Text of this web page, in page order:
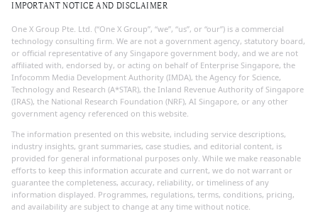
IMPORTANT NOTICE AND DISCLAIMER
One X Group Pte. Ltd. (“One X Group”, “we”, “us”, or “our”) is a commercial
technology consulting firm. We are not a government agency, statutory board,
or official representative of any Singapore government body, and we are not
affiliated with, endorsed by, or acting on behalf of Enterprise Singapore, the
Infocomm Media Development Authority (IMDA), the Agency for Science,
Technology and Research (A*STAR), the Inland Revenue Authority of Singapore
(IRAS), the National Research Foundation (NRF), AI Singapore, or any other
government agency referenced on this website.
The information presented on this website, including service descriptions,
industry insights, grant summaries, case studies, and editorial content, is
provided for general informational purposes only. While we make reasonable
efforts to keep this information accurate and current, we do not warrant or
guarantee the completeness, accuracy, reliability, or timeliness of any
information displayed. Programmes, regulations, terms, conditions, pricing,
and availability are subject to change at any time without notice.